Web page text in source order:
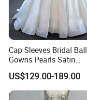
Cap Sleeves Bridal Ball
Gowns Pearls Satin
Wedding Dress Y21824
US$129.00-189.00